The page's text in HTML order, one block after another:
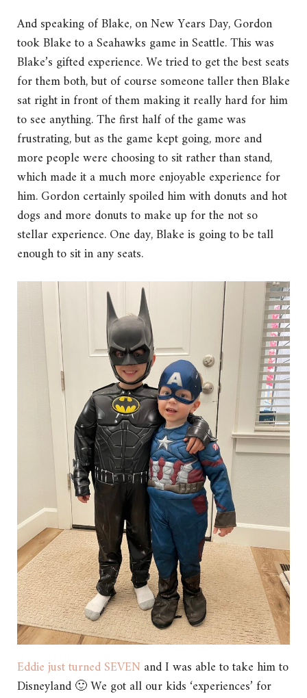
And speaking of Blake, on New Years Day, Gordon
took Blake to a Seahawks game in Seattle. This was
Blake’s gifted experience. We tried to get the best seats
for them both, but of course someone taller then Blake
sat right in front of them making it really hard for him
to see anything. The first half of the game was
frustrating, but as the game kept going, more and
more people were choosing to sit rather than stand,
which made it a much more enjoyable experience for
him. Gordon certainly spoiled him with donuts and hot
dogs and more donuts to make up for the not so
stellar experience. One day, Blake is going to be tall
enough to sit in any seats.
Eddie just turned SEVENand I was able to take him to
Disneyland 🙂 We got all our kids ‘experiences’ for